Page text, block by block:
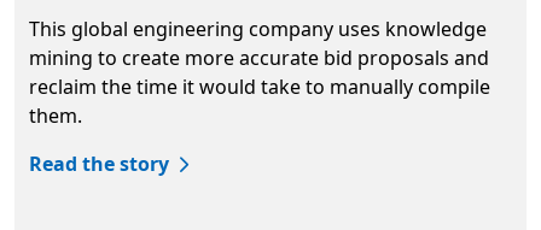
This global engineering company uses knowledge
mining to create more accurate bid proposals and
reclaim the time it would take to manually compile
them.
Read the story